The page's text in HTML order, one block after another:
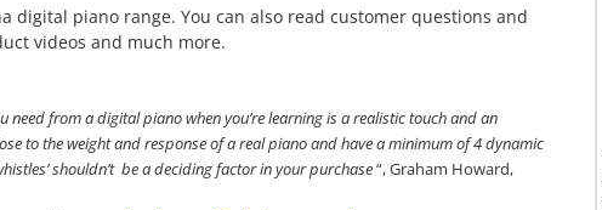
digital piano range. You can also read customer questions and
videos and much more.
need from a digital piano when you’re learning is a realistic touch and an
to the weight and response of a real piano and have a minimum of 4 dynamic
shouldn’t be a deciding factor in your purchase“, Graham Howard,